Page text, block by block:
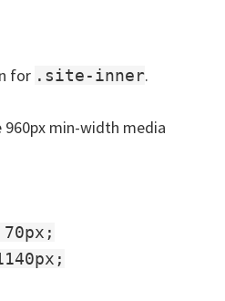
for .site-inner.
960px min-width media